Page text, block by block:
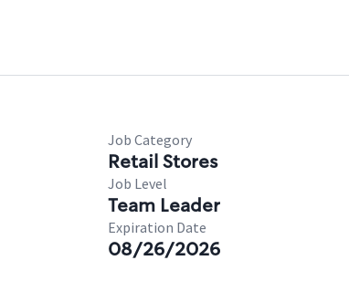
Job Category
Retail Stores
Job Level
Team Leader
Expiration Date
08/26/2026